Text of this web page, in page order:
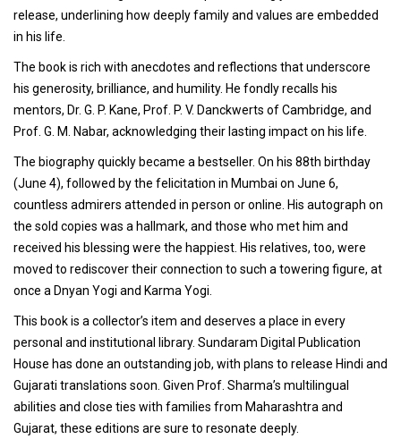
release, underlining how deeply family and values are embedded
in his life.
The book is rich with anecdotes and reflections that underscore
his generosity, brilliance, and humility. He fondly recalls his
mentors, Dr. G. P. Kane, Prof. P. V. Danckwerts of Cambridge, and
Prof. G. M. Nabar, acknowledging their lasting impact on his life.
The biography quickly became a bestseller. On his 88th birthday
(June 4), followed by the felicitation in Mumbai on June 6,
countless admirers attended in person or online. His autograph on
the sold copies was a hallmark, and those who met him and
received his blessing were the happiest. His relatives, too, were
moved to rediscover their connection to such a towering figure, at
once a Dnyan Yogi and Karma Yogi.
This book is a collector’s item and deserves a place in every
personal and institutional library. Sundaram Digital Publication
House has done an outstanding job, with plans to release Hindi and
Gujarati translations soon. Given Prof. Sharma’s multilingual
abilities and close ties with families from Maharashtra and
Gujarat, these editions are sure to resonate deeply.